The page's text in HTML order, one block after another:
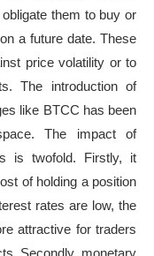
them to buy or
a future date. These
price volatility or to
The introduction of
like BTCC has been
The impact of
is twofold. Firstly, it
of holding a position
rates are low, the
attractive for traders